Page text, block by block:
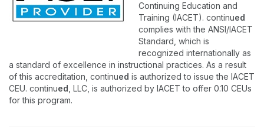
Continuing Education and
Training (IACET). continued
complies with the ANSI/IACET
Standard, which is
recognized internationally as
a standard of excellence in instructional practices. As a result
of this accreditation, continued is authorized to issue the IACET
CEU. continued , LLC, is authorized by IACET to offer 0.10 CEUs
for this program.